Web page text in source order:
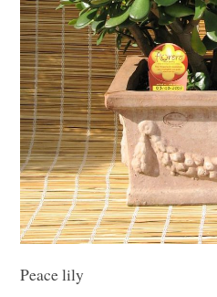
Peace lily